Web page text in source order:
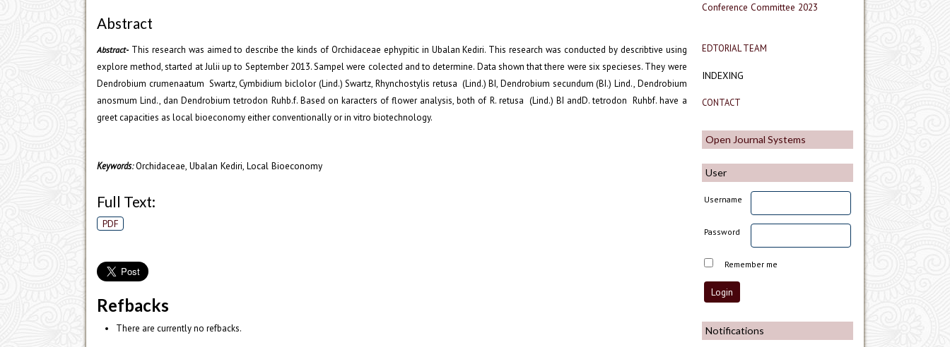
Conference Committee 2023
EDTORIAL TEAM
INDEXING
CONTACT
Open Journal Systems
User
Username
Password
Remember me
Notifications
Abstract
Abstract- This research was aimed to describe the kinds of Orchidaceae ephypitic in Ubalan Kediri. This research was conducted by describtive using
explore method, started at Julii up to September 2013. Sampel were colected and to determine. Data shown that there were six specieses. They were
Dendrobium crumenaatum Swartz, Cymbidium biclolor (Lind.) Swartz, Rhynchostylis retusa (Lind.) BI, Dendrobium secundum (BI.) Lind., Dendrobium
anosmum Lind., dan Dendrobium tetrodon Ruhb.f. Based on karacters of flower analysis, both of R. retusa (Lind.) BI andD. tetrodon Ruhbf. have a
greet capacities as local bioeconomy either conventionally or in vitro biotechnology.
Keywords:Orchidaceae, Ubalan Kediri, Local Bioeconomy
Full Text:
PDF
Refbacks
There are currently no refbacks.